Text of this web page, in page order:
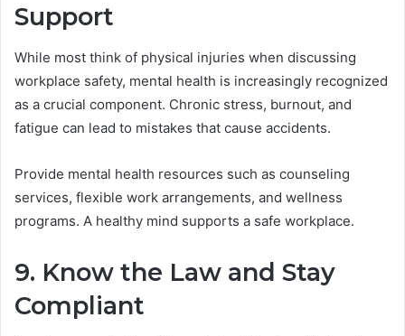
Support
While most think of physical injuries when discussing
workplace safety, mental health is increasingly recognized
as a crucial component. Chronic stress, burnout, and
fatigue can lead to mistakes that cause accidents.
Provide mental health resources such as counseling
services, flexible work arrangements, and wellness
programs. A healthy mind supports a safe workplace.
9. Know the Law and Stay
Compliant